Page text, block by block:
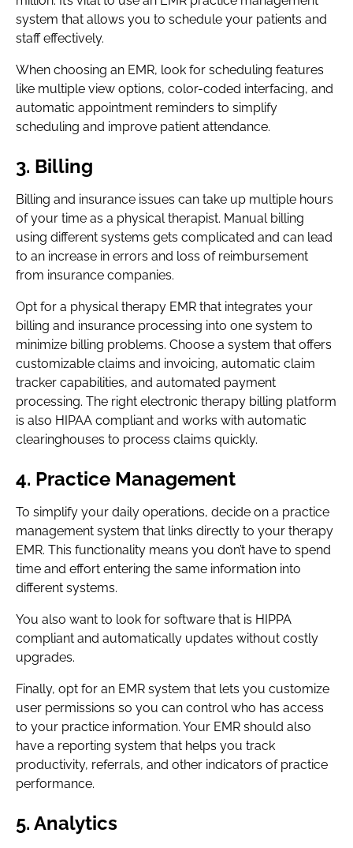
system that allows you to schedule your patients and
staff effectively.
When choosing an EMR, look for scheduling features
like multiple view options, color-coded interfacing, and
automatic appointment reminders to simplify
scheduling and improve patient attendance.
3. Billing
Billing and insurance issues can take up multiple hours
of your time as a physical therapist. Manual billing
using different systems gets complicated and can lead
to an increase in errors and loss of reimbursement
from insurance companies.
Opt for a physical therapy EMR that integrates your
billing and insurance processing into one system to
minimize billing problems. Choose a system that offers
customizable claims and invoicing, automatic claim
tracker capabilities, and automated payment
processing. The right electronic therapy billing platform
is also HIPAA compliant and works with automatic
clearinghouses to process claims quickly.
4. Practice Management
To simplify your daily operations, decide on a practice
management system that links directly to your therapy
EMR. This functionality means you don’t have to spend
time and effort entering the same information into
different systems.
You also want to look for software that is HIPPA
compliant and automatically updates without costly
upgrades.
Finally, opt for an EMR system that lets you customize
user permissions so you can control who has access
to your practice information. Your EMR should also
have a reporting system that helps you track
productivity, referrals, and other indicators of practice
performance.
5. Analytics